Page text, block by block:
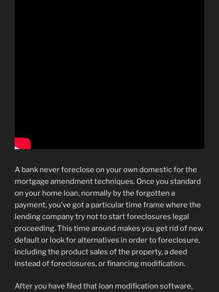
A bank never foreclose on your own domestic for the
mortgage amendment techniques. Once you standard
on your home loan, normally by the forgotten a
payment, you’ve got a particular time frame where the
lending company try not to start foreclosures legal
proceeding. This time around makes you get rid of new
default or look for alternatives in order to foreclosure,
including the product sales of the property, a deed
instead of foreclosures, or financing modification.
After you have filed that loan modification software,